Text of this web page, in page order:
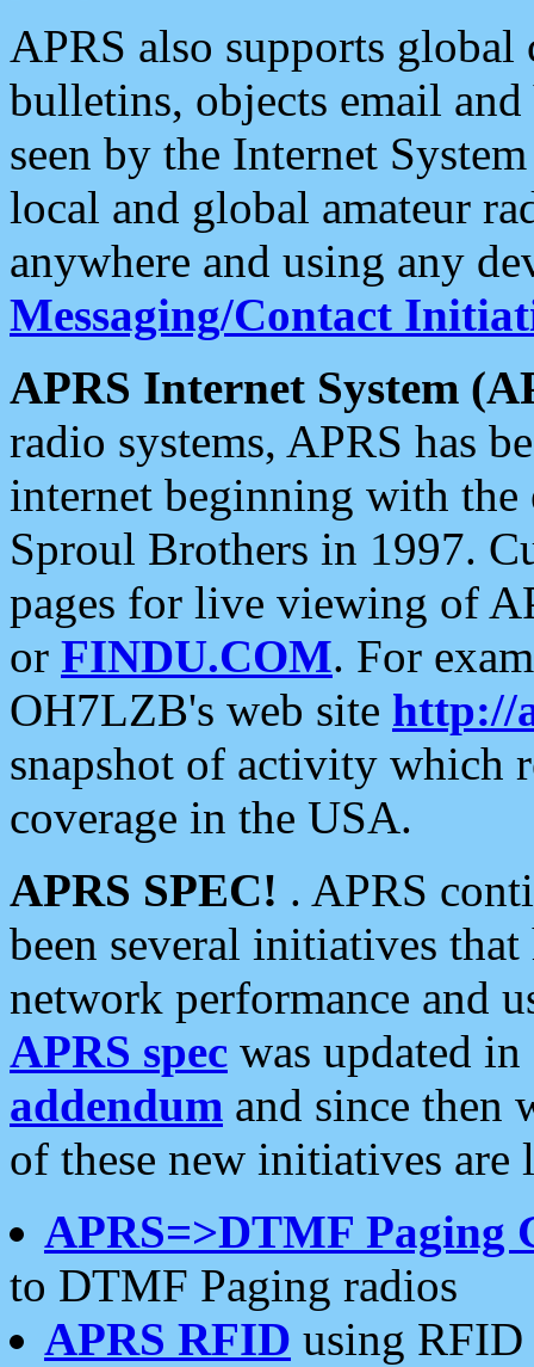
APRS also supports
bulletins, objects email and
seen by the Internet
local and global amateur
anywhere and using any
Messaging/Contact
APRS Internet System
radio systems, APRS has
internet beginning with the
Sproul Brothers in 1997.
pages for live viewing of
or FINDU.COM. For
OH7LZB's web site http://
snapshot of activity which
coverage in the USA.
APRS SPEC! . APRS
been several initiatives
network performance and
APRS spec was updated
addendum and since then
of these new initiatives are
APRS=>DTMF Paging
to DTMF Paging radios
APRS RFID using RFID